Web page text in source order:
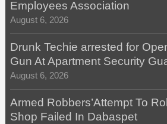
Employees Association
August 6, 2026
Drunk Techie arrested for
Gun At Apartment Security
August 6, 2026
Armed Robbers’Attempt To
Shop Failed In Dabaspet